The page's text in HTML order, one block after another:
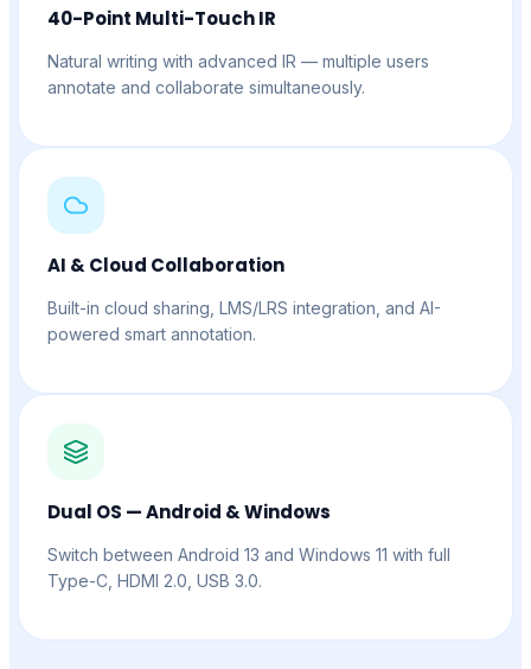
40-Point Multi-Touch IR
Natural writing with advanced IR — multiple users
annotate and collaborate simultaneously.
AI & Cloud Collaboration
Built-in cloud sharing, LMS/LRS integration, and AI-
powered smart annotation.
Dual OS — Android & Windows
Switch between Android 13 and Windows 11 with full
Type-C, HDMI 2.0, USB 3.0.